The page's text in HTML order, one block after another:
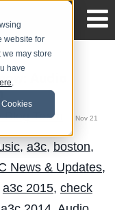
website for
may store
have
.
Cookies
Audio
Team on Nov 21
, a3c, boston,
News & Updates,
a3c 2015, check